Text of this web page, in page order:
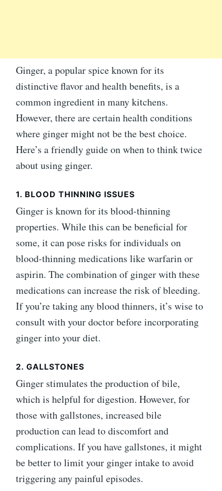
Ginger, a popular spice known for its
distinctive flavor and health benefits, is a
common ingredient in many kitchens.
However, there are certain health conditions
where ginger might not be the best choice.
Here’s a friendly guide on when to think twice
about using ginger.
1. BLOOD THINNING ISSUES
Ginger is known for its blood-thinning
properties. While this can be beneficial for
some, it can pose risks for individuals on
blood-thinning medications like warfarin or
aspirin. The combination of ginger with these
medications can increase the risk of bleeding.
If you’re taking any blood thinners, it’s wise to
consult with your doctor before incorporating
ginger into your diet.
2. GALLSTONES
Ginger stimulates the production of bile,
which is helpful for digestion. However, for
those with gallstones, increased bile
production can lead to discomfort and
complications. If you have gallstones, it might
be better to limit your ginger intake to avoid
triggering any painful episodes.